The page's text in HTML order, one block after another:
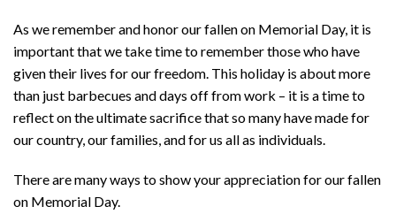
As we remember and honor our fallen on Memorial Day, it is
important that we take time to remember those who have
given their lives for our freedom. This holiday is about more
than just barbecues and days off from work – it is a time to
reflect on the ultimate sacrifice that so many have made for
our country, our families, and for us all as individuals.
There are many ways to show your appreciation for our fallen
on Memorial Day.